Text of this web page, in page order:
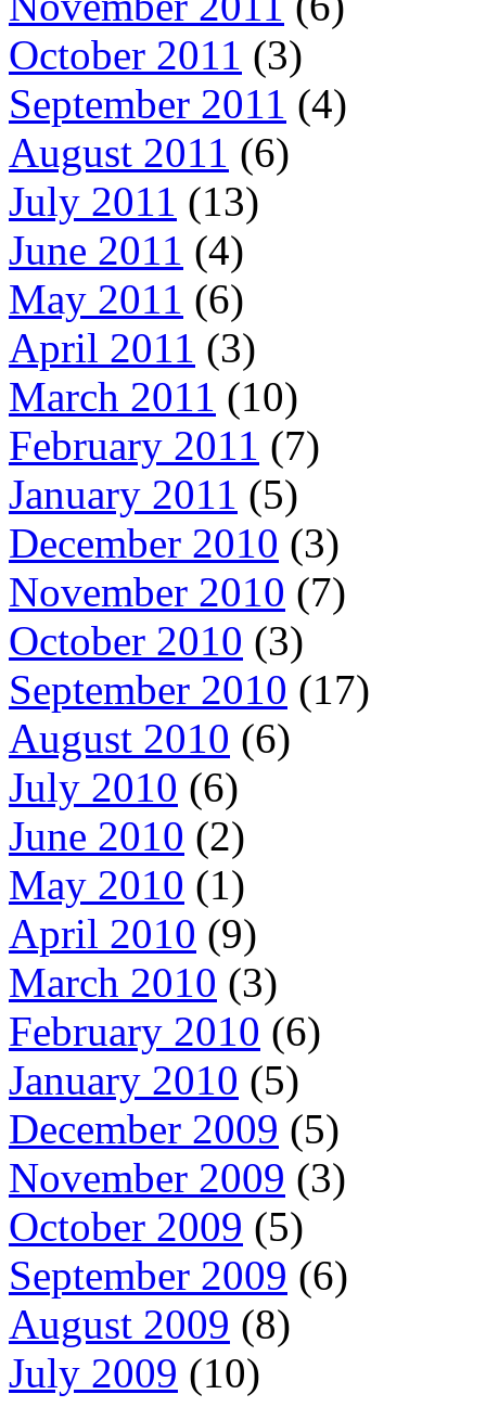
October 2011 (3)
September 2011 (4)
August 2011 (6)
July 2011 (13)
June 2011 (4)
May 2011 (6)
April 2011 (3)
March 2011 (10)
February 2011 (7)
January 2011 (5)
December 2010 (3)
November 2010 (7)
October 2010 (3)
September 2010 (17)
August 2010 (6)
July 2010 (6)
June 2010 (2)
May 2010 (1)
April 2010 (9)
March 2010 (3)
February 2010 (6)
January 2010 (5)
December 2009 (5)
November 2009 (3)
October 2009 (5)
September 2009 (6)
August 2009 (8)
July 2009 (10)